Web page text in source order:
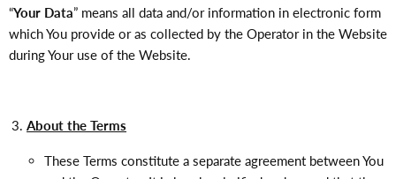
“Your Data” means all data and/or information in electronic form
which You provide or as collected by the Operator in the Website
during Your use of the Website.
About the Terms
These Terms constitute a separate agreement between You